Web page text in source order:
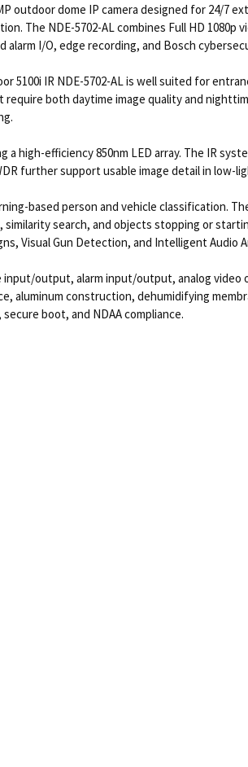
outdoor dome IP camera designed for 24/
NDE-5702-AL combines Full HD 1080p
alarm I/O, edge recording, and Bosch
5100i IR NDE-5702-AL is well suited for
both daytime image quality and
high-efficiency 850nm LED array. The IR
further support usable image detail in low-
based person and vehicle classification.
search, and objects stopping or
Visual Gun Detection, and Intelligent Audio
input/output, alarm input/output, analog
aluminum construction, dehumidifying
boot, and NDAA compliance.